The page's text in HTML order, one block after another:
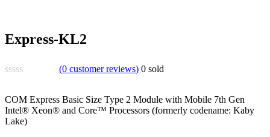
Express-KL2
(0 customer reviews) 0 sold
COM Express Basic Size Type 2 Module with Mobile 7th Gen
Intel® Xeon® and Core™ Processors (formerly codename: Kaby
Lake)